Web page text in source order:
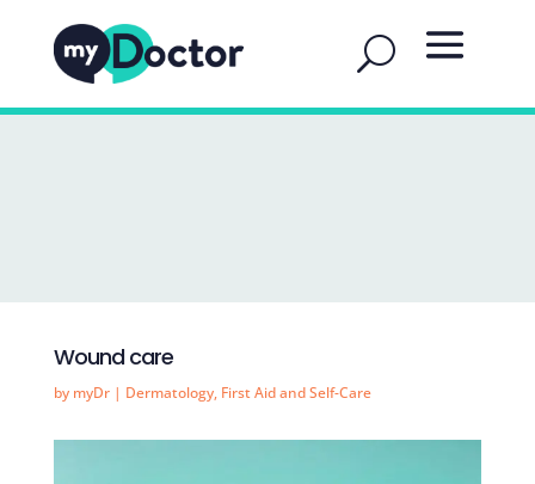
Wound care
by myDr| Dermatology, First Aid and Self-Care